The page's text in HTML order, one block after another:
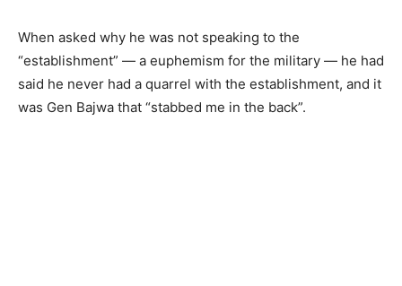
When asked why he was not speaking to the
“establishment” — a euphemism for the military — he had
said he never had a quarrel with the establishment, and it
was Gen Bajwa that “stabbed me in the back”.